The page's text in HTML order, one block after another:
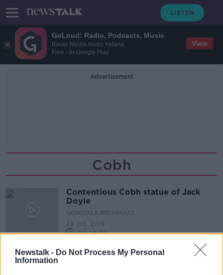
GoLoud: Radio, Podcasts, Music
Bauer Media Audio Ireland
Free - In Google Play
View
Newstalk - Do Not Process My Personal
Information
Advertisement
Cobh
Contentious Cobh statue of Jack
Doyle
NEWSTALK BREAKFAST
23 JUL 2019
00:08:08
Plan for 'Titanic Pier' in Cobh